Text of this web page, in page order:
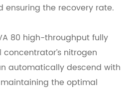
ensuring the recovery rate.
80 high-throughput fully
nitrogen
automatically descend with
the optimal